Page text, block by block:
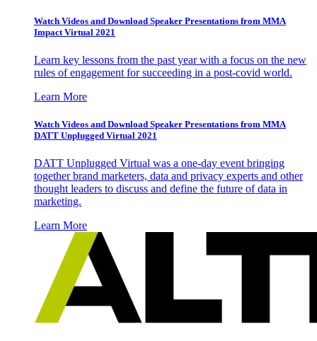
Watch Videos and Download Speaker Presentations from MMA
Impact Virtual 2021
Learn key lessons from the past year with a focus on the new
rules of engagement for succeeding in a post-covid world.
Learn More
Watch Videos and Download Speaker Presentations from MMA
DATT Unplugged Virtual 2021
DATT Unplugged Virtual was a one-day event bringing
together brand marketers, data and privacy experts and other
thought leaders to discuss and define the future of data in
marketing.
Learn More